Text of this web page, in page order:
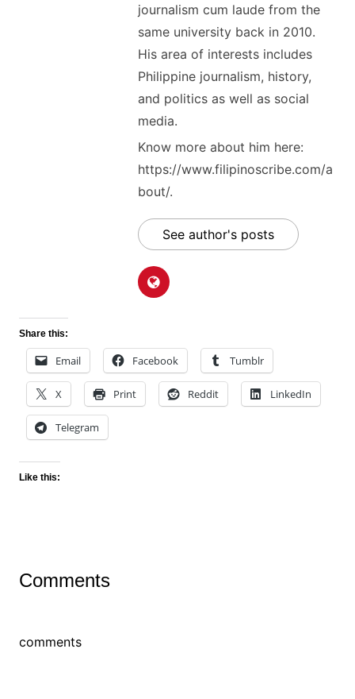
journalism cum laude from the
same university back in 2010.
His area of interests includes
Philippine journalism, history,
and politics as well as social
media.
Know more about him here:
https://www.filipinoscribe.com/a
bout/.
See author's posts
Share this:
Email Facebook Tumblr
X Print Reddit LinkedIn
Telegram
Like this:
Comments
comments